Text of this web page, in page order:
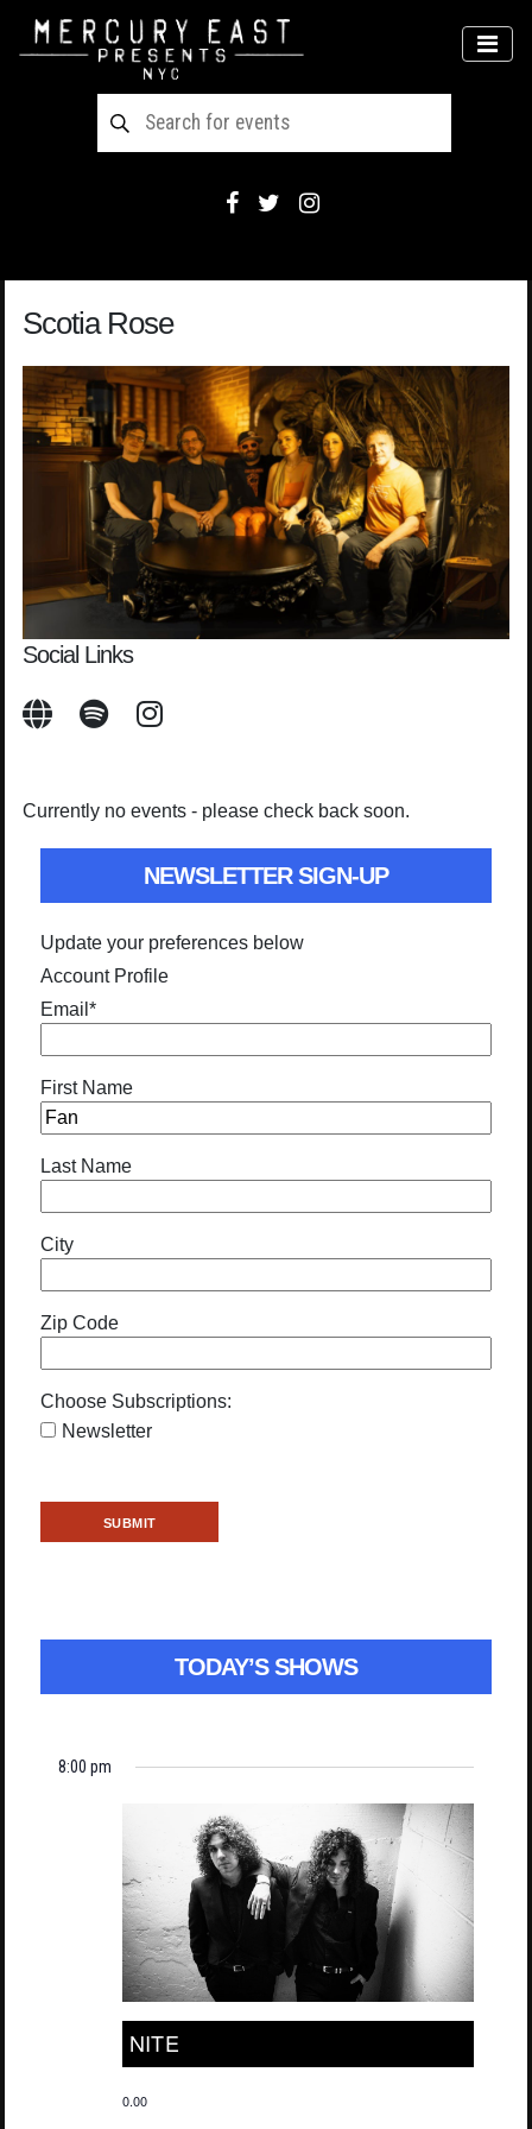
Main Navigation
Scotia Rose
Social Links
Currently no events - please check back soon.
NEWSLETTER SIGN-UP
Update your preferences below
Account Profile
Email *
First Name
Last Name
City
Zip Code
Choose Subscriptions:
Newsletter
TODAY’S SHOWS
8:00 pm
NITE
0.00